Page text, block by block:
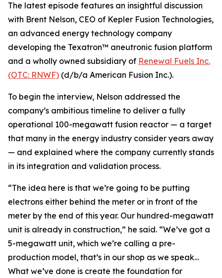
The latest episode features an insightful discussion
with Brent Nelson, CEO of Kepler Fusion Technologies,
an advanced energy technology company
developing the Texatron™ aneutronic fusion platform
and a wholly owned subsidiary of Renewal Fuels Inc.
(OTC: RNWF) (d/b/a American Fusion Inc.).
To begin the interview, Nelson addressed the
company’s ambitious timeline to deliver a fully
operational 100-megawatt fusion reactor — a target
that many in the energy industry consider years away
— and explained where the company currently stands
in its integration and validation process.
“The idea here is that we’re going to be putting
electrons either behind the meter or in front of the
meter by the end of this year. Our hundred-megawatt
unit is already in construction,” he said. “We’ve got a
5-megawatt unit, which we’re calling a pre-
production model, that’s in our shop as we speak…
What we’ve done is create the foundation for